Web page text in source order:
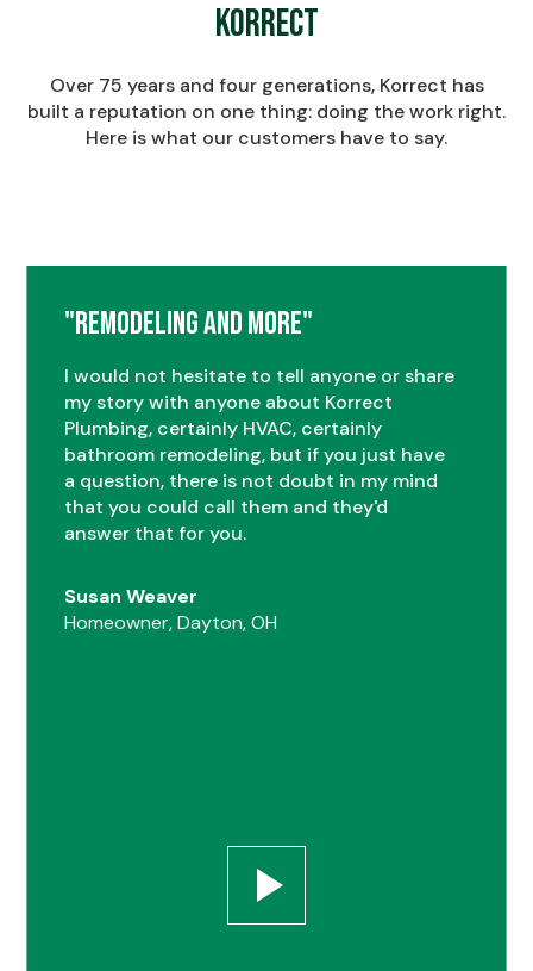
Korrect
Over 75 years and four generations, Korrect has
built a reputation on one thing: doing the work right.
Here is what our customers have to say.
"Remodeling and More"
I would not hesitate to tell anyone or share
my story with anyone about Korrect
Plumbing, certainly HVAC, certainly
bathroom remodeling, but if you just have
a question, there is not doubt in my mind
that you could call them and they'd
answer that for you.
Susan Weaver
Homeowner, Dayton, OH
0
1
3
1
0